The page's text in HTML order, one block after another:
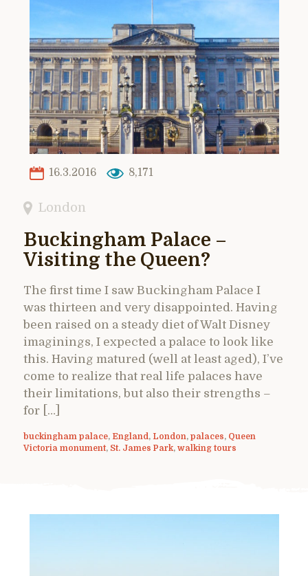
16.3.2016 8,171
London
Buckingham Palace –
Visiting the Queen?
The first time I saw Buckingham Palace I
was thirteen and very disappointed. Having
been raised on a steady diet of Walt Disney
imaginings, I expected a palace to look like
this. Having matured (well at least aged), I’ve
come to realize that real life palaces have
their limitations, but also their strengths –
for […]
buckingham palace, England , London, palaces, Queen
Victoria monument, St. James Park, walking tours